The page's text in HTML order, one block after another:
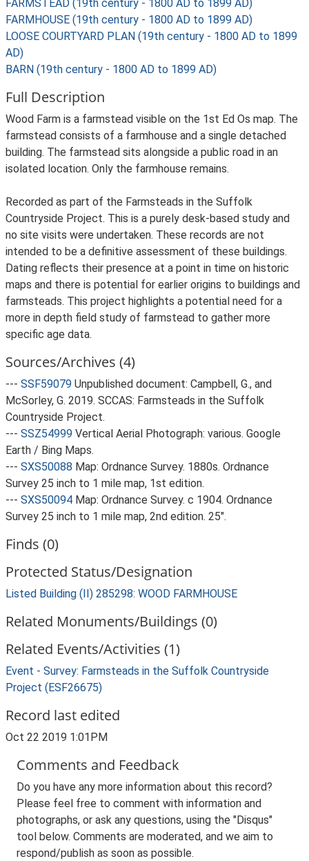
FARMSTEAD (19th century - 1800 AD to 1899 AD)
FARMHOUSE (19th century - 1800 AD to 1899 AD)
LOOSE COURTYARD PLAN (19th century - 1800 AD to 1899
AD)
BARN (19th century - 1800 AD to 1899 AD)
Full Description
Wood Farm is a farmstead visible on the 1st Ed Os map. The
farmstead consists of a farmhouse and a single detached
building. The farmstead sits alongside a public road in an
isolated location. Only the farmhouse remains.
Recorded as part of the Farmsteads in the Suffolk
Countryside Project. This is a purely desk-based study and
no site visits were undertaken. These records are not
intended to be a definitive assessment of these buildings.
Dating reflects their presence at a point in time on historic
maps and there is potential for earlier origins to buildings and
farmsteads. This project highlights a potential need for a
more in depth field study of farmstead to gather more
specific age data.
Sources/Archives (4)
--- SSF59079 Unpublished document: Campbell, G., and
McSorley, G. 2019. SCCAS: Farmsteads in the Suffolk
Countryside Project.
--- SSZ54999 Vertical Aerial Photograph: various. Google
Earth / Bing Maps.
--- SXS50088 Map: Ordnance Survey. 1880s. Ordnance
Survey 25 inch to 1 mile map, 1st edition.
--- SXS50094 Map: Ordnance Survey. c 1904. Ordnance
Survey 25 inch to 1 mile map, 2nd edition. 25".
Finds (0)
Protected Status/Designation
Listed Building (II) 285298: WOOD FARMHOUSE
Related Monuments/Buildings (0)
Related Events/Activities (1)
Event - Survey: Farmsteads in the Suffolk Countryside
Project (ESF26675)
Record last edited
Oct 22 2019 1:01PM
Comments and Feedback
Do you have any more information about this record?
Please feel free to comment with information and
photographs, or ask any questions, using the "Disqus"
tool below. Comments are moderated, and we aim to
respond/publish as soon as possible.